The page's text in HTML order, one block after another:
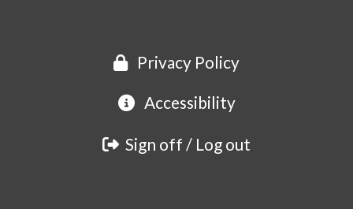
Privacy Policy
Accessibility
Sign off / Log out